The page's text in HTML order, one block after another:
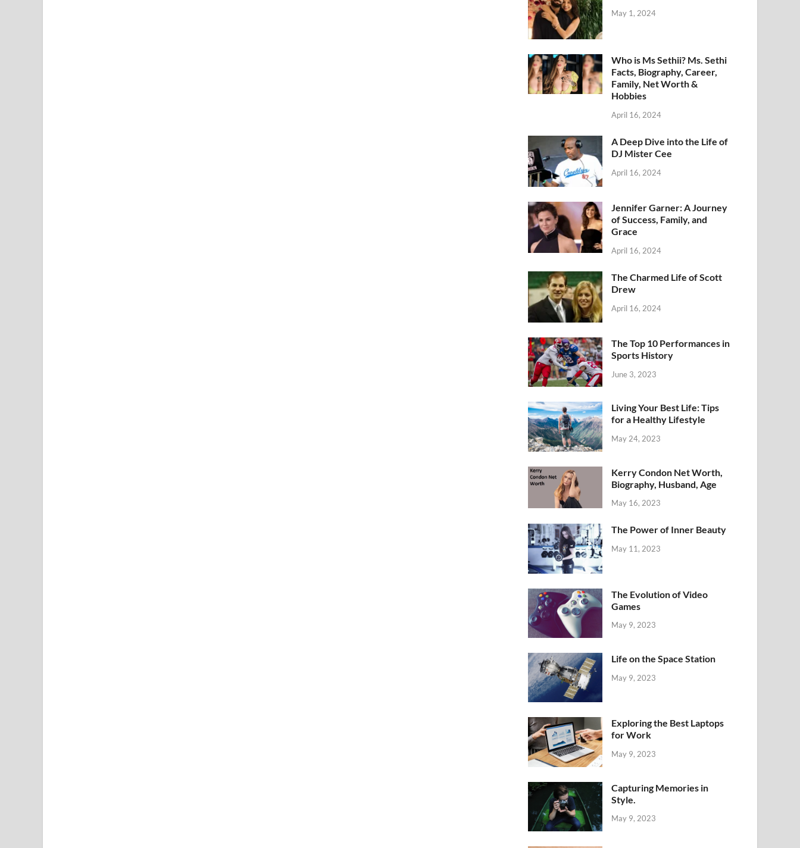
May 1, 2024
Who is Ms Sethii? Ms. Sethi
Facts, Biography, Career,
Family, Net Worth &
Hobbies
April 16, 2024
A Deep Dive into the Life of
DJ Mister Cee
April 16, 2024
Jennifer Garner: A Journey
of Success, Family, and
Grace
April 16, 2024
The Charmed Life of Scott
Drew
April 16, 2024
The Top 10 Performances in
Sports History
June 3, 2023
Living Your Best Life: Tips
for a Healthy Lifestyle
May 24, 2023
Kerry Condon Net Worth,
Biography, Husband, Age
May 16, 2023
The Power of Inner Beauty
May 11, 2023
The Evolution of Video
Games
May 9, 2023
Life on the Space Station
May 9, 2023
Exploring the Best Laptops
for Work
May 9, 2023
Capturing Memories in
Style.
May 9, 2023